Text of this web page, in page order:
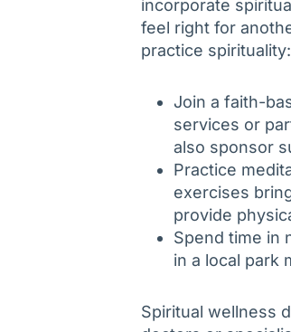
incorporate
feel right for
practice spirituality:
Join a faith-
services or
also sponsor
Practice
exercises
provide
Spend time in
in a local park
Spiritual wellness